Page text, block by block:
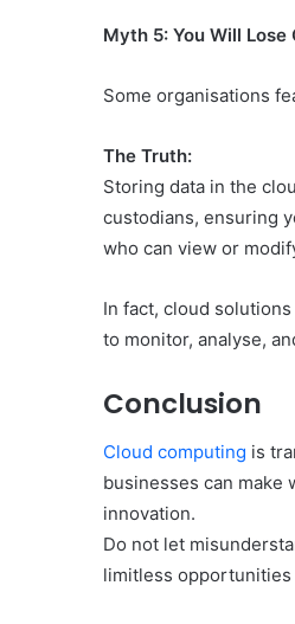
Myth 5: You Will
Some organisations
The Truth:
Storing data in the
custodians, ensuring
who can view or
In fact, cloud
to monitor, analyse,
Conclusion
Cloud computing is
businesses can make
innovation.
Do not let
limitless